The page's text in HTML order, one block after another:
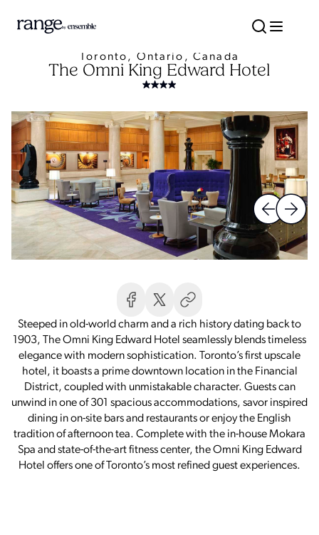
Toronto, Ontario, Canada
The Omni King Edward Hotel
Steeped in old-world charm and a rich history dating back to
1903, The Omni King Edward Hotel seamlessly blends timeless
elegance with modern sophistication. Toronto’s first upscale
hotel, it boasts a prime downtown location in the Financial
District, coupled with unmistakable character. Guests can
unwind in one of 301 spacious accommodations, savor inspired
dining in on-site bars and restaurants or enjoy the English
tradition of afternoon tea. Complete with the in-house Mokara
Spa and state-of-the-art fitness center, the Omni King Edward
Hotel offers one of Toronto’s most refined guest experiences.